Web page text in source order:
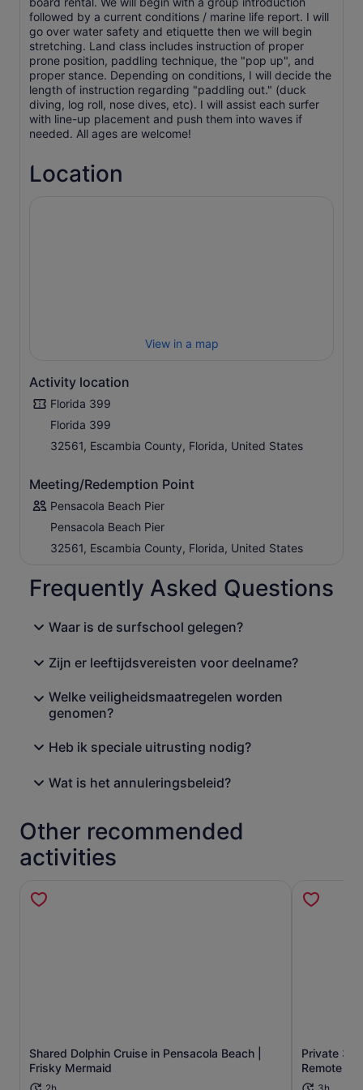
followed by a current conditions / marine life report. I will
go over water safety and etiquette then we will begin
stretching. Land class includes instruction of proper
prone position, paddling technique, the "pop up", and
proper stance. Depending on conditions, I will decide the
length of instruction regarding "paddling out." (duck
diving, log roll, nose dives, etc). I will assist each surfer
with line-up placement and push them into waves if
needed. All ages are welcome!
Location
View in a map
Activity location
Florida 399
Florida 399
32561, Escambia County, Florida, United States
Meeting/Redemption Point
Pensacola Beach Pier
Pensacola Beach Pier
32561, Escambia County, Florida, United States
Frequently Asked Questions
Waar is de surfschool gelegen?
Zijn er leeftijdsvereisten voor deelname?
Welke veiligheidsmaatregelen worden
genomen?
Heb ik speciale uitrusting nodig?
Wat is het annuleringsbeleid?
Other recommended
activities
Shared Dolphin Cruise in Pensacola Beach |
Frisky Mermaid
Opens in new tab
Private 3
Remote